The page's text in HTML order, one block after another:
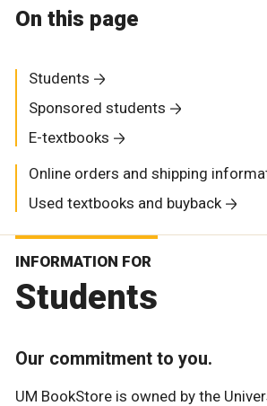
On this page
Students
Sponsored students
E-textbooks
Online orders and shipping
Used textbooks and buyback
INFORMATION FOR
Students
Our commitment to you.
UM BookStore is owned by the